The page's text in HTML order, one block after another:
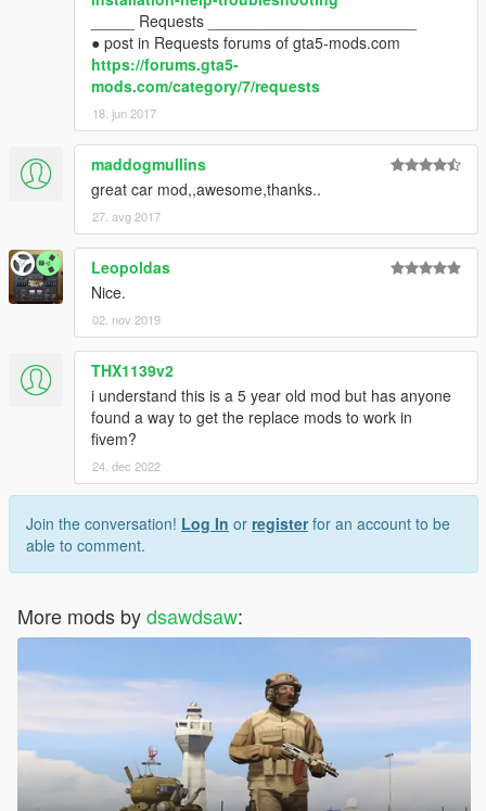
_____ Requests ________________________
● post in Requests forums of gta5-mods.com
https://forums.gta5-
mods.com/category/7/requests
18. jun 2017
maddogmullins
great car mod,,awesome,thanks..
27. avg 2017
Leopoldas
Nice.
02. nov 2019
THX1139v2
i understand this is a 5 year old mod but has anyone
found a way to get the replace mods to work in
fivem?
24. dec 2022
Join the conversation! Log In or registerfor an account to be
able to comment.
More mods bydsawdsaw: